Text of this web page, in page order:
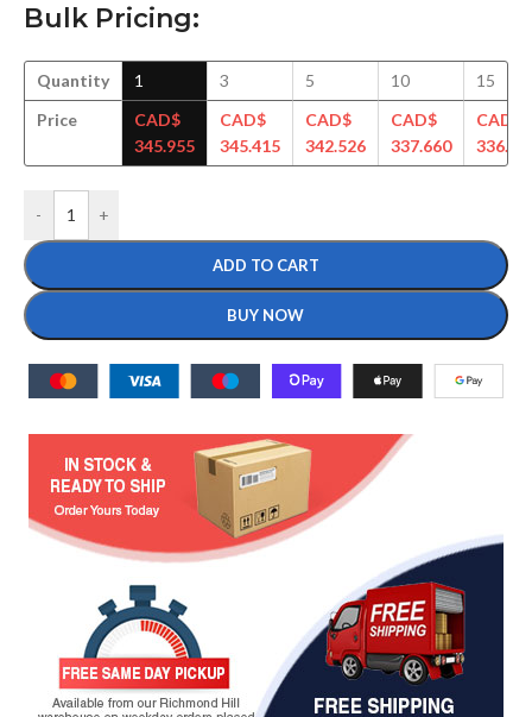
Bulk Pricing:
Quantity
Price
1
CAD$
345.955
3
CAD$
345.415
5
CAD$
342.526
10
CAD$
337.660
15
CAD$
- +
ADD TO CART
BUY NOW